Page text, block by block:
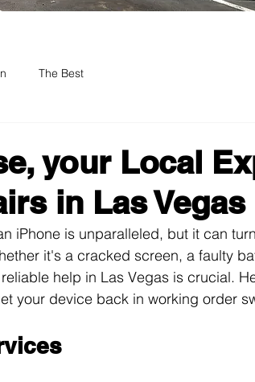
The Best
your Local
in Las Vegas
iPhone is unparalleled, but it can
it's a cracked screen, a faulty
help in Las Vegas is crucial.
your device back in working order